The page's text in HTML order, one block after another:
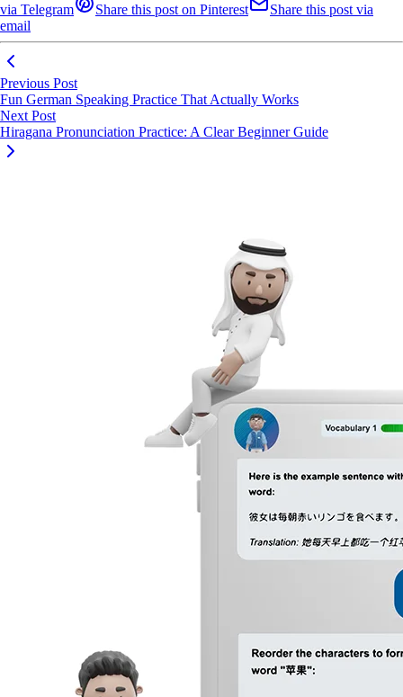
via Telegram
Share this post on Pinterest
Share this post via
email
Previous Post
Fun German Speaking Practice That Actually Works
Next Post
Hiragana Pronunciation Practice: A Clear Beginner Guide